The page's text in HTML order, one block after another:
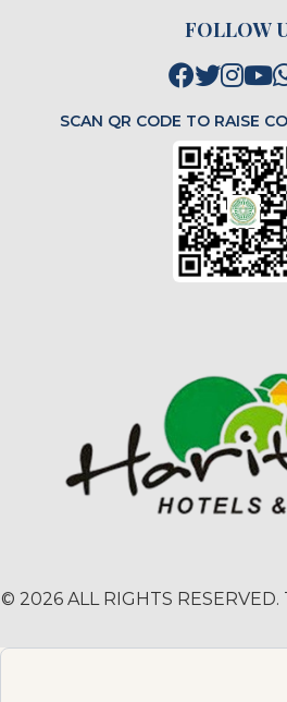
FOLLOW
SCAN QR CODE TO RAISE
© 2026 ALL RIGHTS